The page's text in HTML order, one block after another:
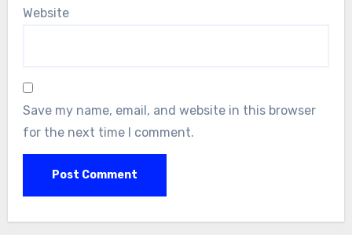
Website
Save my name, email, and website in this browser
for the next time I comment.